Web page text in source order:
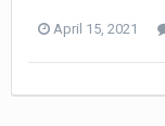
April 15, 2021